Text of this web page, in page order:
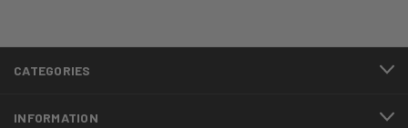
CATEGORIES
INFORMATION